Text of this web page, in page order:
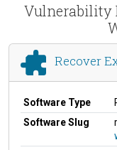
Vulnerability
Recover
Software Type
Software Slug